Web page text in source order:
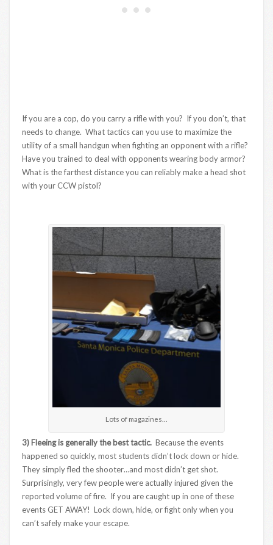
If you are a cop, do you carry a rifle with you? If you don’t, that
needs to change. What tactics can you use to maximize the
utility of a small handgun when fighting an opponent with a rifle?
Have you trained to deal with opponents wearing body armor?
What is the farthest distance you can reliably make a head shot
with your CCW pistol?
Lots of magazines…
3) Fleeing is generally the best tactic. Because the events
happened so quickly, most students didn’t lock down or hide.
They simply fled the shooter…and most didn’t get shot.
Surprisingly, very few people were actually injured given the
reported volume of fire. If you are caught up in one of these
events GET AWAY! Lock down, hide, or fight only when you
can’t safely make your escape.